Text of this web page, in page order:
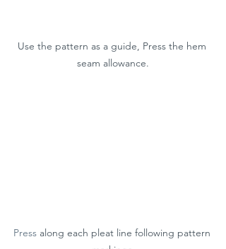
Use the pattern as a guide, Press the hem
seam allowance.
Press along each pleat line following pattern